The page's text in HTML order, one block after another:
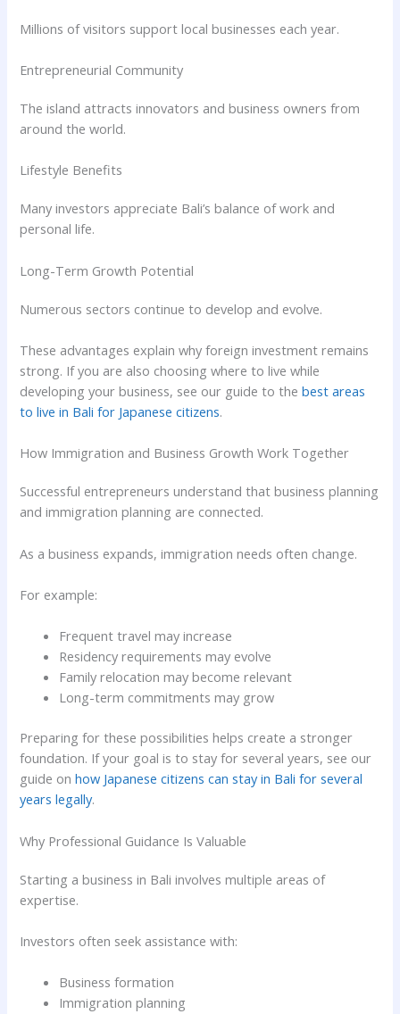
Millions of visitors support local businesses each year.
Entrepreneurial Community
The island attracts innovators and business owners from
around the world.
Lifestyle Benefits
Many investors appreciate Bali’s balance of work and
personal life.
Long-Term Growth Potential
Numerous sectors continue to develop and evolve.
These advantages explain why foreign investment remains
strong. If you are also choosing where to live while
developing your business, see our guide to thebest areas
to live in Bali for Japanese citizens.
How Immigration and Business Growth Work Together
Successful entrepreneurs understand that business planning
and immigration planning are connected.
As a business expands, immigration needs often change.
For example:
Frequent travel may increase
Residency requirements may evolve
Family relocation may become relevant
Long-term commitments may grow
Preparing for these possibilities helps create a stronger
foundation. If your goal is to stay for several years, see our
guide onhow Japanese citizens can stay in Bali for several
years legally.
Why Professional Guidance Is Valuable
Starting a business in Bali involves multiple areas of
expertise.
Investors often seek assistance with:
Business formation
Immigration planning